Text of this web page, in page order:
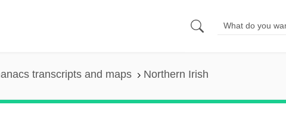
transcripts and maps Northern Irish